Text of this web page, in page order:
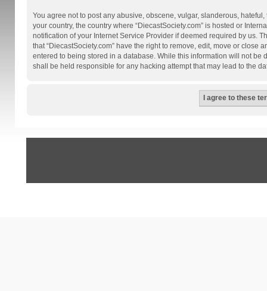
You agree not to post any abusive, obscene, vulgar, slanderous,
your country, the country where “DiecastSociety.com” is hosted or
notification of your Internet Service Provider if deemed required by us.
that “DiecastSociety.com” have the right to remove, edit, move or
entered to being stored in a database. While this information will not be
shall be held responsible for any hacking attempt that may lead to the